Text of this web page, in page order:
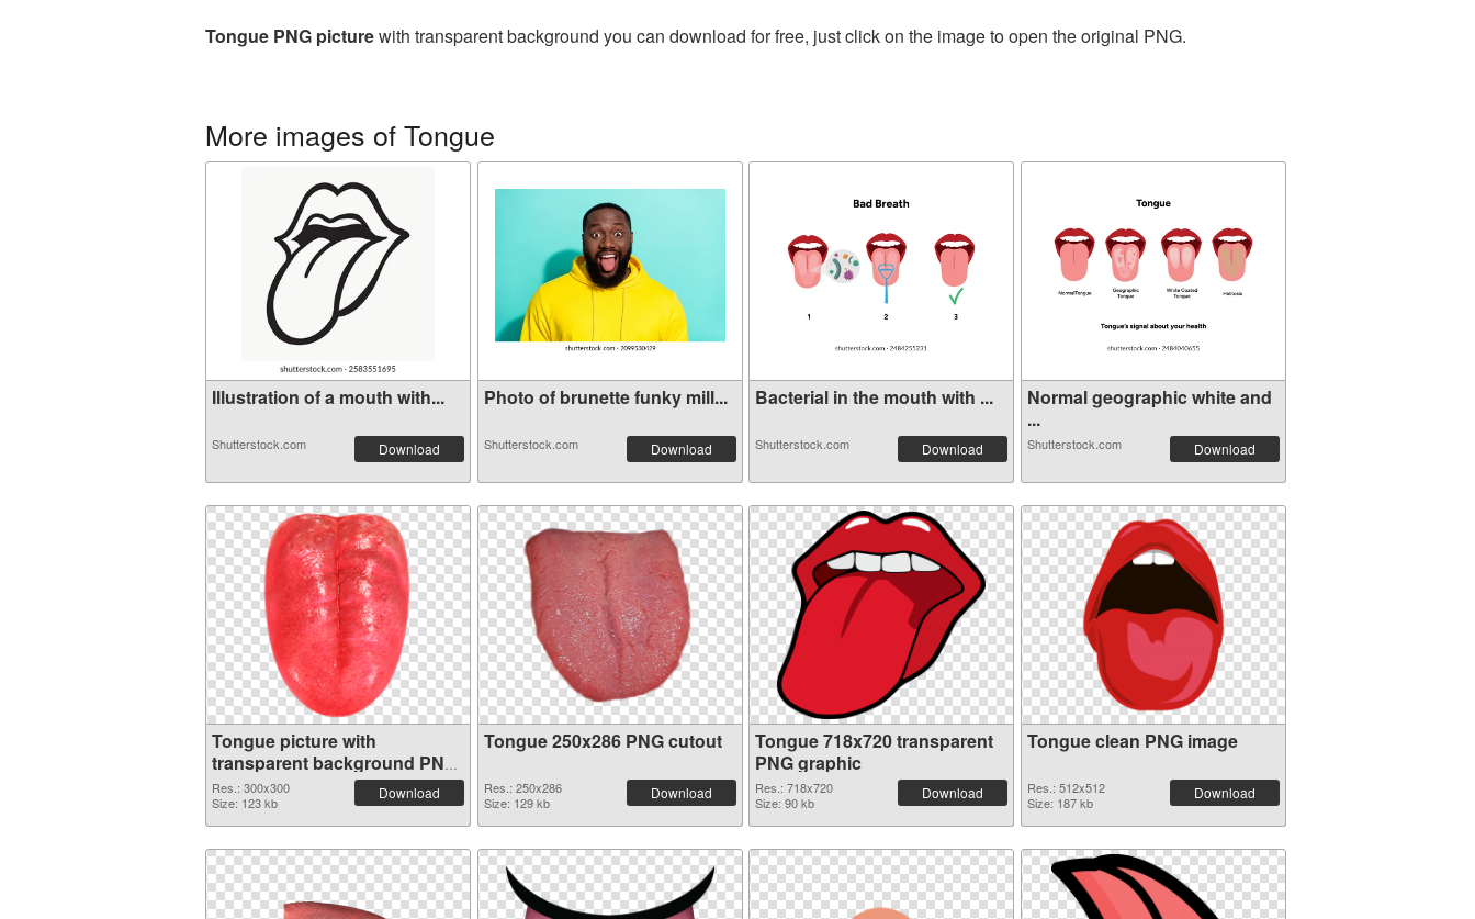
Tongue PNG picturewith transparent background you can download for free, just click on the image to open the original PNG.
More images of Tongue
Illustration of a mouth with...
Shutterstock.com Download
Photo of brunette funky mill...
Shutterstock.com Download
Bacterial in the mouth with ...
Shutterstock.com Download
Normal geographic white and
...
Shutterstock.com Download
Tongue picture with
transparent background PNG
picture
Res.: 300x300
Size: 123 kb
Download
Tongue 250x286 PNG cutout
Res.: 250x286
Size: 129 kb
Download
Tongue 718x720 transparent
PNG graphic
Res.: 718x720
Size: 90 kb
Download
Tongue clean PNG image
Res.: 512x512
Size: 187 kb
Download